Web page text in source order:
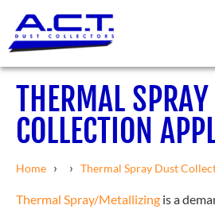
THERMAL
COLLECTION
Home › › Thermal Spray Dust
Thermal Spray/Metallizing is a